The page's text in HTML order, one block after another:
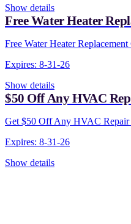
Show details
Free Water Heater
Free Water Heater
Expires: 8-31-26
Show details
$50 Off Any HVAC
Get $50 Off Any HVAC
Expires: 8-31-26
Show details